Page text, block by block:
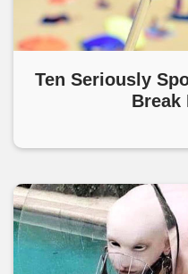
Ten Seriously
Break